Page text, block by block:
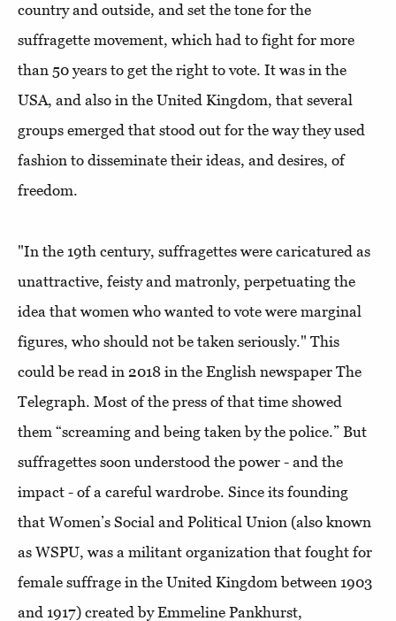
country and outside, and set the tone for the
suffragette movement, which had to fight for more
than 50 years to get the right to vote. It was in the
USA, and also in the United Kingdom, that several
groups emerged that stood out for the way they used
fashion to disseminate their ideas, and desires, of
freedom.
"In the 19th century, suffragettes were caricatured as
unattractive, feisty and matronly, perpetuating the
idea that women who wanted to vote were marginal
figures, who should not be taken seriously." This
could be read in 2018 in the English newspaper The
Telegraph. Most of the press of that time showed
them “screaming and being taken by the police.” But
suffragettes soon understood the power - and the
impact - of a careful wardrobe. Since its founding
that Women’s Social and Political Union (also known
as WSPU, was a militant organization that fought for
female suffrage in the United Kingdom between 1903
and 1917) created by Emmeline Pankhurst,